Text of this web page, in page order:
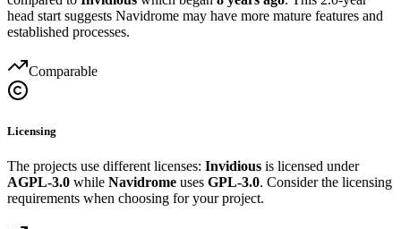
head start suggests Navidrome may have more mature features and
established processes.
Comparable
Licensing
The projects use different licenses: Invidious is licensed under
AGPL-3.0 while Navidrome uses GPL-3.0. Consider the licensing
requirements when choosing for your project.